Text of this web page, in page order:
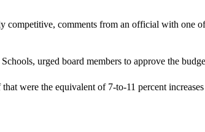
comments from an official with one
urged board members to approve the
were the equivalent of 7-to-11 percent